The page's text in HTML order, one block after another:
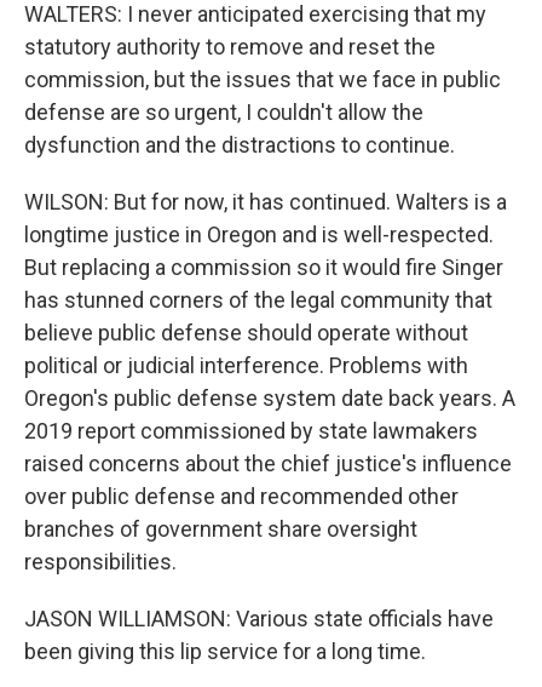
WALTERS: I never anticipated exercising that my
statutory authority to remove and reset the
commission, but the issues that we face in public
defense are so urgent, I couldn't allow the
dysfunction and the distractions to continue.
WILSON: But for now, it has continued. Walters is a
longtime justice in Oregon and is well-respected.
But replacing a commission so it would fire Singer
has stunned corners of the legal community that
believe public defense should operate without
political or judicial interference. Problems with
Oregon's public defense system date back years. A
2019 report commissioned by state lawmakers
raised concerns about the chief justice's influence
over public defense and recommended other
branches of government share oversight
responsibilities.
JASON WILLIAMSON: Various state officials have
been giving this lip service for a long time.